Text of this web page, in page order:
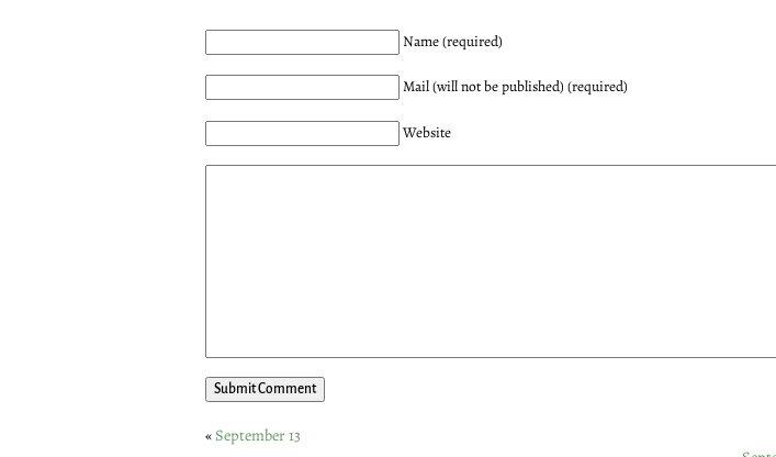
Name (required)
Mail (will not be published) (required)
Website
« September 13